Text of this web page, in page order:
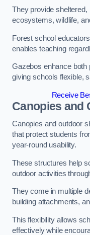
They provide
ecosystems, wildlife,
Forest school
enables teaching
Gazebos enhance both
giving schools flexible,
Receive
Canopies and
Canopies and outdoor
that protect students
year-round usability.
These structures help
outdoor activities
They come in multiple
building attachments,
This flexibility allows
effectively while